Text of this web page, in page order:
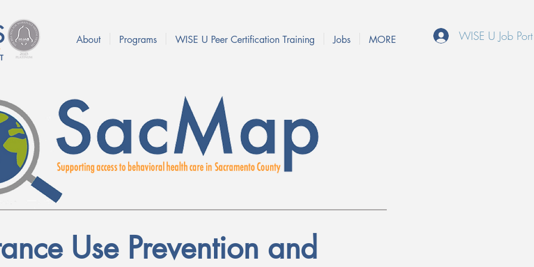
About Programs WISE U Peer Certification Training Jobs MORE WISE U Job
Use Prevention and